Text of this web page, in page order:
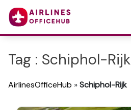
Tag : Schiphol-Rijk
AirlinesOfficeHub »Schiphol-Rijk